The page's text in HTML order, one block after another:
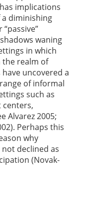
implications
diminishing
waning
in which
the realm of
uncovered a
of informal
such as
centers,
Alvarez 2005;
Perhaps this
why
declined as
(Novak-